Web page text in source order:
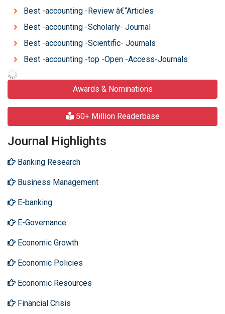
Best -accounting -Review â€“Articles
Best -accounting -Scholarly- Journal
Best -accounting -Scientific- Journals
Best -accounting -top -Open -Access-Journals
Awards & Nominations
50+ Million Readerbase
Journal Highlights
Banking Research
Business Management
E-banking
E-Governance
Economic Growth
Economic Policies
Economic Resources
Financial Crisis